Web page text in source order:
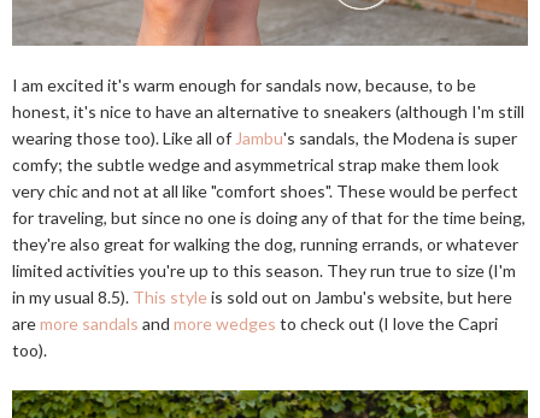
I am excited it's warm enough for sandals now, because, to be
honest, it's nice to have an alternative to sneakers (although I'm still
wearing those too). Like all of Jambu's sandals, the Modena is super
comfy; the subtle wedge and asymmetrical strap make them look
very chic and not at all like "comfort shoes". These would be perfect
for traveling, but since no one is doing any of that for the time being,
they're also great for walking the dog, running errands, or whatever
limited activities you're up to this season. They run true to size (I'm
in my usual 8.5). This styleis sold out on Jambu's website, but here
aremore sandals and more wedges to check out (I love the Capri
too).